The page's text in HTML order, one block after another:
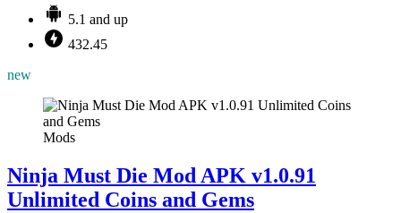
5.1 and up
432.45
new
Mods
Ninja Must Die Mod APK v1.0.91
Unlimited Coins and Gems